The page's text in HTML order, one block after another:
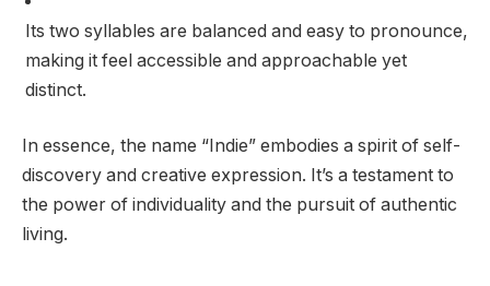
Its two syllables are balanced and easy to pronounce,
making it feel accessible and approachable yet
distinct.
In essence, the name “Indie” embodies a spirit of self-
discovery and creative expression. It’s a testament to
the power of individuality and the pursuit of authentic
living.